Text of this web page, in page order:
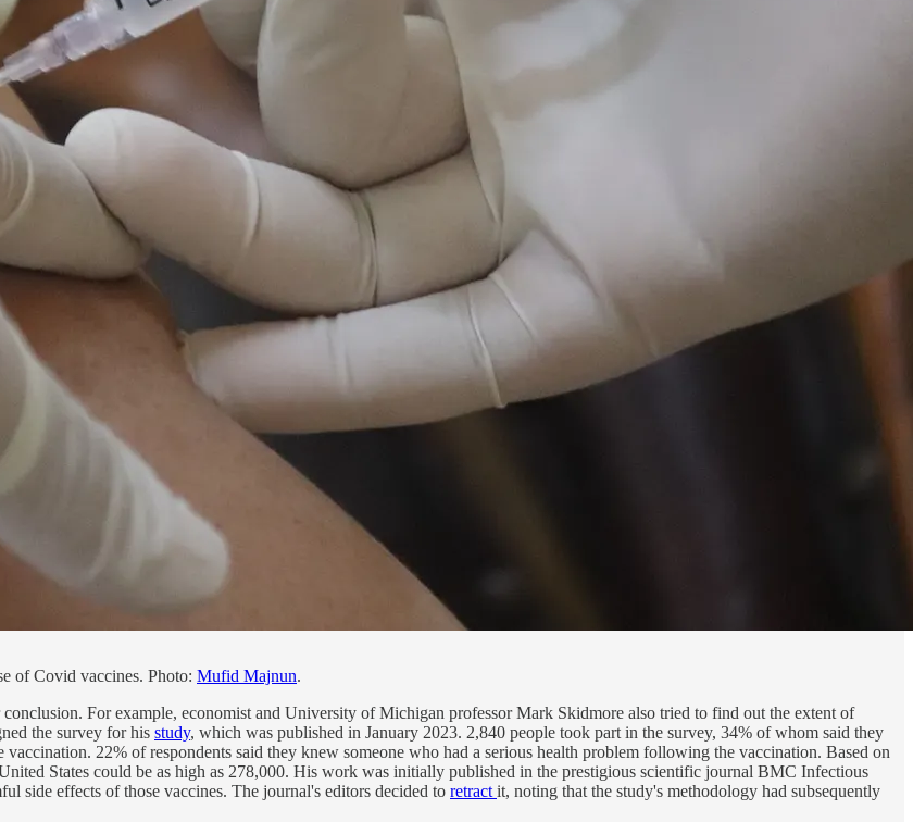
of Covid vaccines. Photo: Mufid Majnun.
For example, economist and University of Michigan professor Mark Skidmore also tried to find out the extent of
the survey for his study, which was published in January 2023. 2,840 people took part in the survey, 34% of whom said they
22% of respondents said they knew someone who had a serious health problem following the vaccination. Based on
States could be as high as 278,000. His work was initially published in the prestigious scientific journal BMC Infectious
side effects of those vaccines. The journal's editors decided to retract it, noting that the study's methodology had subsequently